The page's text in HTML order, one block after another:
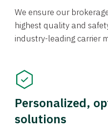
We ensure our
highest quality and
industry-leading carrier
Personalized,
solutions